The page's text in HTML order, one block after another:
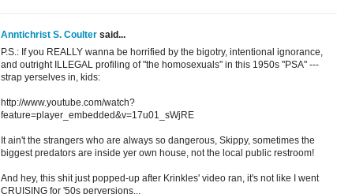
Anntichrist S. Coulter said...
P.S.: If you REALLY wanna be horrified by the bigotry, intentional ignorance,
and outright ILLEGAL profiling of "the homosexuals" in this 1950s "PSA" ---
strap yerselves in, kids:
http://www.youtube.com/watch?
feature=player_embedded&v=17u01_sWjRE
It ain't the strangers who are always so dangerous, Skippy, sometimes the
biggest predators are inside yer own house, not the local public restroom!
And hey, this shit just popped-up after Krinkles' video ran, it's not like I went
CRUISING for '50s perversions...